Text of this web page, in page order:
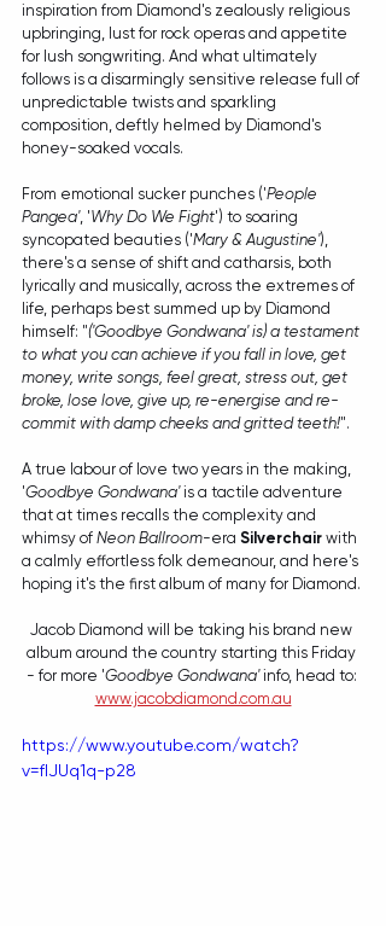
inspiration from Diamond's zealously religious
upbringing, lust for rock operas and appetite
for lush songwriting. And what ultimately
follows is a disarmingly sensitive release full of
unpredictable twists and sparkling
composition, deftly helmed by Diamond's
honey-soaked vocals.
From emotional sucker punches ('People
Pangea', 'Why Do We Fight') to soaring
syncopated beauties ('Mary & Augustine'),
there's a sense of shift and catharsis, both
lyrically and musically, across the extremes of
life, perhaps best summed up by Diamond
himself: "('Goodbye Gondwana' is) a testament
to what you can achieve if you fall in love, get
money, write songs, feel great, stress out, get
broke, lose love, give up, re-energise and re-
commit with damp cheeks and gritted teeth!".
A true labour of love two years in the making,
'Goodbye Gondwana' is a tactile adventure
that at times recalls the complexity and
whimsy of Neon Ballroom-era Silverchair with
a calmly effortless folk demeanour, and here's
hoping it's the first album of many for Diamond.
Jacob Diamond will be taking his brand new
album around the country starting this Friday
- for more 'Goodbye Gondwana' info, head to:
www.jacobdiamond.com.au
https://www.youtube.com/watch?
v=fIJUq1q-p28